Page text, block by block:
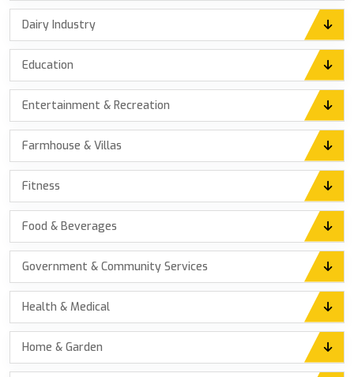
Dairy Industry
Education
Entertainment & Recreation
Farmhouse & Villas
Fitness
Food & Beverages
Government & Community Services
Health & Medical
Home & Garden